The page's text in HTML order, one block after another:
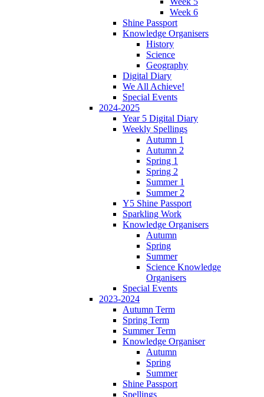
Week 6
Shine Passport
Knowledge Organisers
History
Science
Geography
Digital Diary
We All Achieve!
Special Events
2024-2025
Year 5 Digital Diary
Weekly Spellings
Autumn 1
Autumn 2
Spring 1
Spring 2
Summer 1
Summer 2
Y5 Shine Passport
Sparkling Work
Knowledge Organisers
Autumn
Spring
Summer
Science Knowledge
Organisers
Special Events
2023-2024
Autumn Term
Spring Term
Summer Term
Knowledge Organiser
Autumn
Spring
Summer
Shine Passport
Spellings